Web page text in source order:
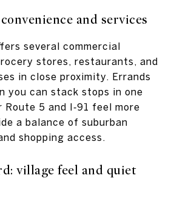
and services
several commercial
stores, restaurants, and
in close proximity. Errands
you can stack stops in one
Route 5 and I‑91 feel more
a balance of suburban
shopping access.
village feel and quiet